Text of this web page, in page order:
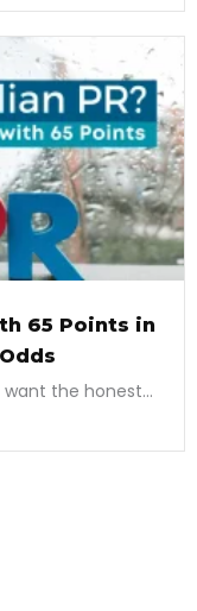
65 Points in
the honest...